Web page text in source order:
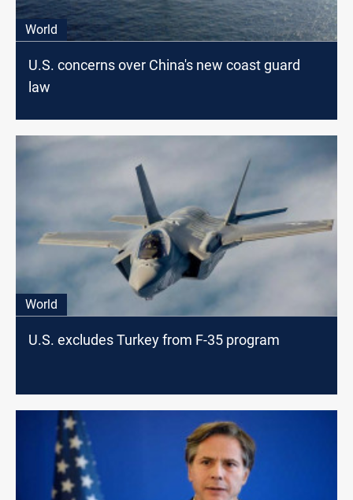
World
U.S. concerns over China's new coast guard
law
World
U.S. excludes Turkey from F-35 program